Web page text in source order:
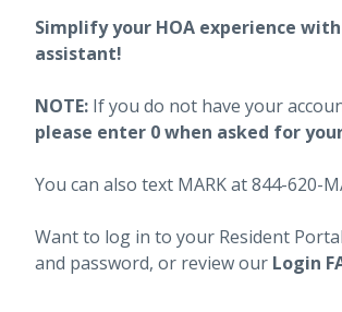
Simplify your HOA experience
assistant!
NOTE: If you do not have your
please enter 0 when asked for
You can also text MARK at 844-620-
Want to log in to your Resident
and password, or review our Login